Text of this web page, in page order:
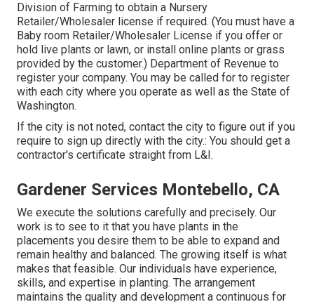
Division of Farming to obtain a Nursery
Retailer/Wholesaler license if required. (You must have a
Baby room Retailer/Wholesaler License if you offer or
hold live plants or lawn, or install online plants or grass
provided by the customer.) Department of Revenue to
register your company. You may be called for to register
with each city where you operate as well as the State of
Washington.
If the city is not noted, contact the city to figure out if you
require to sign up directly with the city.: You should get a
contractor's certificate straight from L&I.
Gardener Services Montebello, CA
We execute the solutions carefully and precisely. Our
work is to see to it that you have plants in the
placements you desire them to be able to expand and
remain healthy and balanced. The growing itself is what
makes that feasible. Our individuals have experience,
skills, and expertise in planting. The arrangement
maintains the quality and development a continuous for